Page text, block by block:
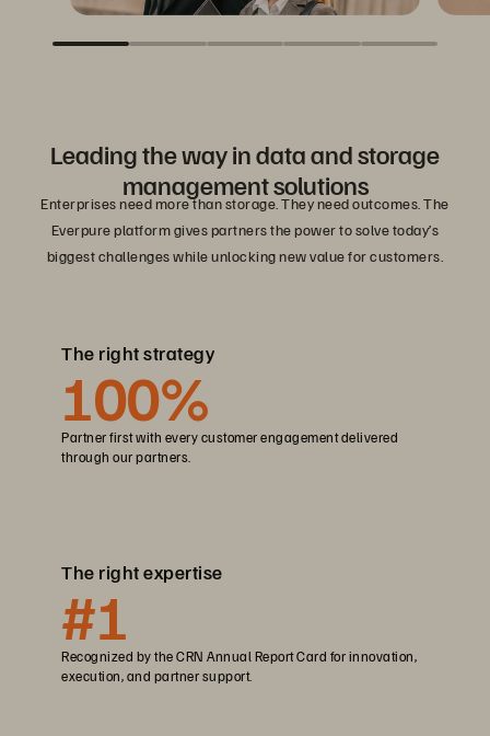
Leading the way in data and storage
management solutions
Enterprises need more than storage. They need outcomes. The
Everpure platform gives partners the power to solve today’s
biggest challenges while unlocking new value for customers.
The right strategy
100%
Partner first with every customer engagement delivered
through our partners.
The right expertise
#1
Recognized by the CRN Annual Report Card for innovation,
execution, and partner support.